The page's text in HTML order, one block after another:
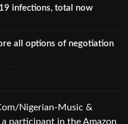
infections, total now
all options of negotiation
Nigerian-Music &
participant in the Amazon